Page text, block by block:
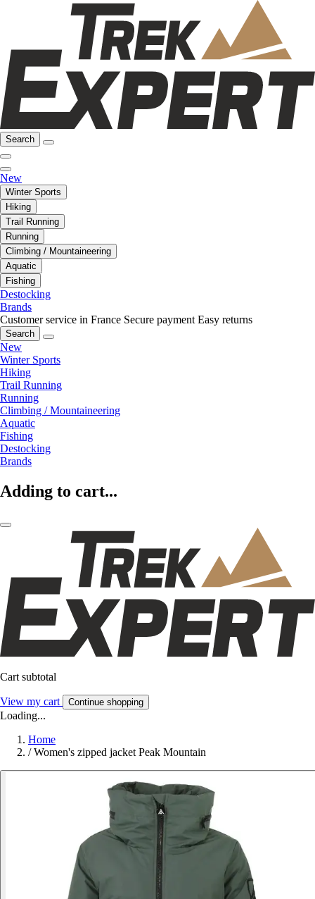
Search
New
Winter Sports
Hiking
Trail Running
Running
Climbing / Mountaineering
Aquatic
Fishing
Destocking
Brands
Customer service in France Secure payment Easy returns
Search
New
Winter Sports
Hiking
Trail Running
Running
Climbing / Mountaineering
Aquatic
Fishing
Destocking
Brands
Adding to cart...
Cart subtotal
View my cart Continue shopping
Loading...
Home
/ Women's zipped jacket Peak Mountain